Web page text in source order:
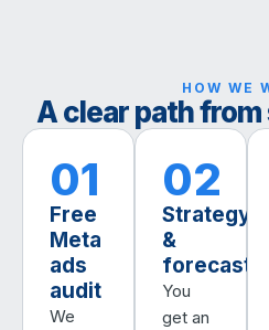
HOW WE
A clear path
01
Free
Meta
ads
audit
We
02
Strategy
&
forecast
You
get an